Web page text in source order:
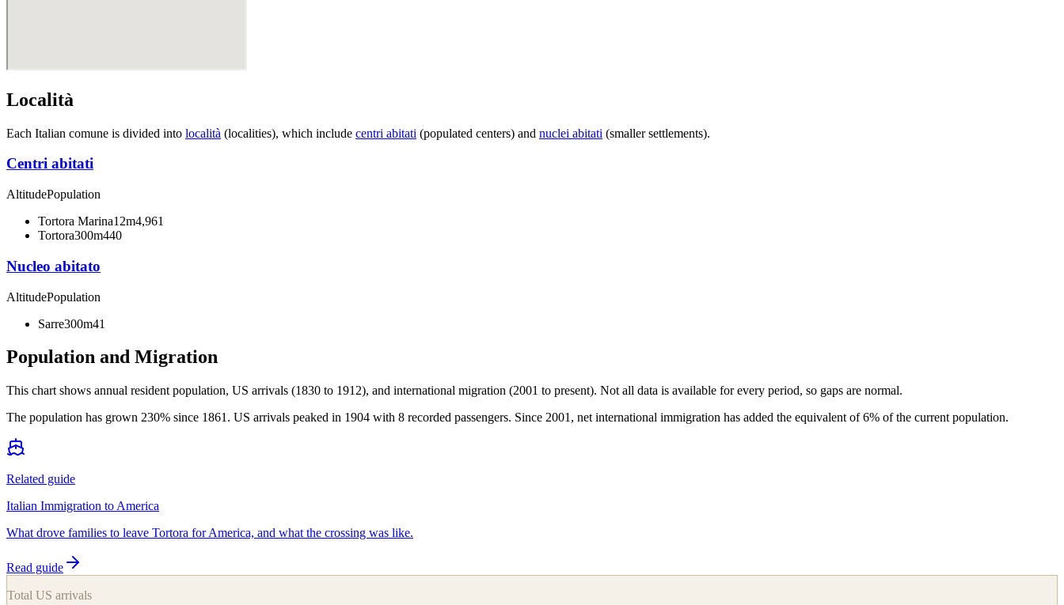
Località
Each Italian comune is divided into località (localities), which include centri abitati (populated centers) and nuclei abitati (smaller settlements).
Centri abitati
AltitudePopulation
Tortora Marina12m4,961
Tortora300m440
Nucleo abitato
AltitudePopulation
Sarre300m41
Population and Migration
This chart shows annual resident population, US arrivals (1830 to 1912), and international migration (2001 to present). Not all data is available for every period, so gaps are normal.
The population has grown 230% since 1861. US arrivals peaked in 1904 with 8 recorded passengers. Since 2001, net international immigration has added the equivalent of 6% of the current population.
Related guide
Italian Immigration to America
What drove families to leave Tortora for America, and what the crossing was like.
Read guide
Total US arrivals